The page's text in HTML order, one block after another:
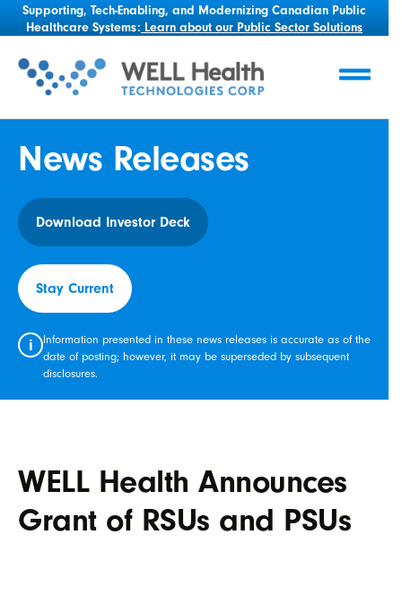
Supporting, Tech-Enabling, and Modernizing Canadian Public
Healthcare Systems: Learn about our Public Sector Solutions
News Releases
Download Investor Deck
Stay Current
i
Information presented in these news releases is accurate as of the
date of posting; however, it may be superseded by subsequent
disclosures.
WELL Health Announces
Grant of RSUs and PSUs